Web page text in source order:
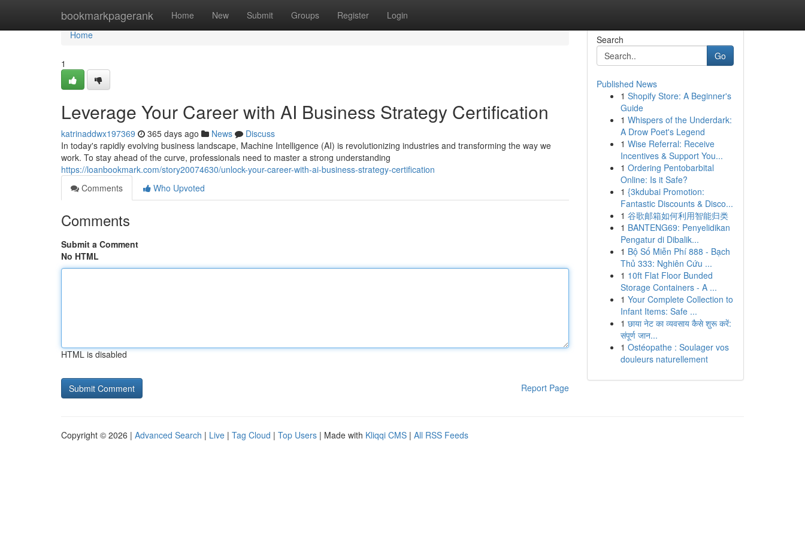
bookmarkpagerank Home New Submit Groups Register Login
Home
Home
1
Leverage Your Career with AI Business Strategy Certification
katrinaddwx197369 365 days ago News
Discuss
In today's rapidly evolving business landscape, Machine Intelligence (AI) is revolutionizing industries and transforming the way we
work. To stay ahead of the curve, professionals need to master a strong understanding
https://loanbookmark.com/story20074630/unlock-your-career-with-ai-business-strategy-certification
Comments
Who Upvoted
Comments
Submit a Comment
No HTML
HTML is disabled
Report Page
Search
Go
Published News
1 Shopify Store: A Beginner's
Guide
1 Whispers of the Underdark:
A Drow Poet's Legend
1 Wise Referral: Receive
Incentives & Support You...
1 Ordering Pentobarbital
Online: Is it Safe?
1 {3kdubai Promotion:
Fantastic Discounts & Disco...
1 谷歌邮箱如何利用智能归类
1 BANTENG69: Penyelidikan
Pengatur di Dibalik...
1 Bộ Số Miễn Phí 888 - Bạch
Thủ 333: Nghiên Cứu ...
1 10ft Flat Floor Bunded
Storage Containers - A ...
1 Your Complete Collection to
Infant Items: Safe ...
1 छाया नेट का व्यवसाय कैसे शुरू करें:
संपूर्ण जान...
1 Ostéopathe : Soulager vos
douleurs naturellement
Copyright © 2026 | Advanced Search | Live | Tag Cloud | Top Users | Made with Kliqqi CMS | All RSS Feeds